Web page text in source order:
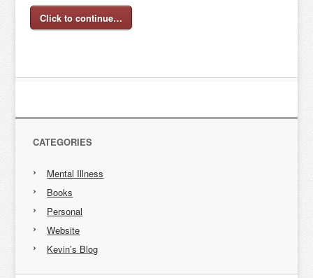
Click to continue…
CATEGORIES
Mental Illness
Books
Personal
Website
Kevin’s Blog